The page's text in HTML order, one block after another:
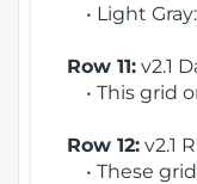
• Light
Row 11: v2.1
• This grid
Row 12: v2.1
• These